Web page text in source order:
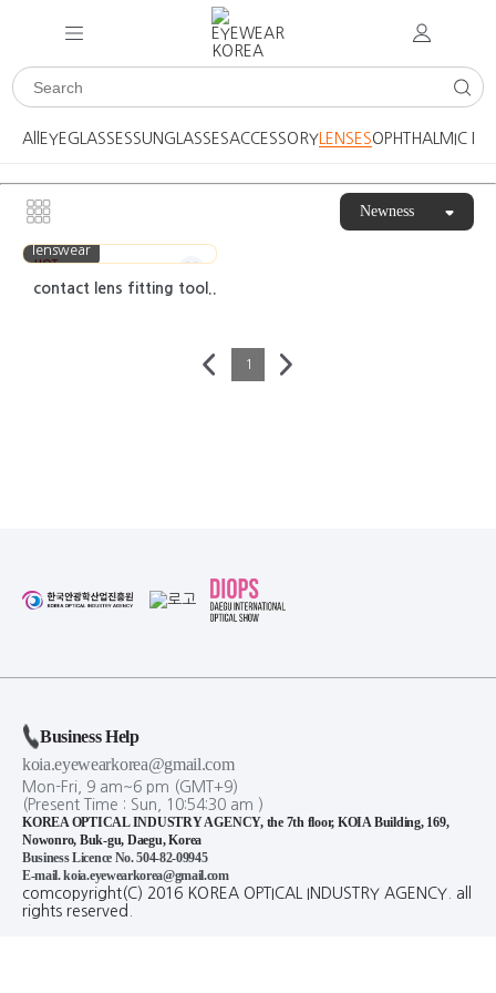
All EYEGLASSESSUNGLASSESACCESSORY LENSESOPHTHALMIC
Newness
HOT
lenswear
contact lens fitting tool..
1
Business Help
koia.eyewearkorea@gmail.com
Mon-Fri, 9 am~6 pm (GMT+9)
(Present Time : Sun, 10:54:30 am )
KOREA OPTICAL INDUSTRY AGENCY, the 7th floor, KOIA Building, 169,
Nowonro, Buk-gu, Daegu, Korea
Business Licence No. 504-82-09945
E-mail. koia.eyewearkorea@gmail.com
comcopyright(C) 2016 KOREA OPTICAL INDUSTRY AGENCY. all
rights reserved.